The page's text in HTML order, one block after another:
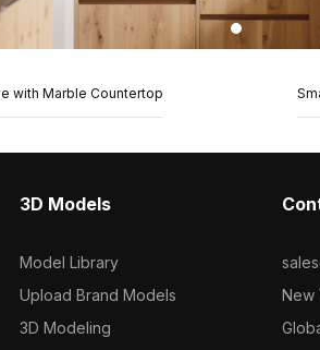
with Marble Countertop
3D Models
Model Library
Upload Brand Models
3D Modeling
New